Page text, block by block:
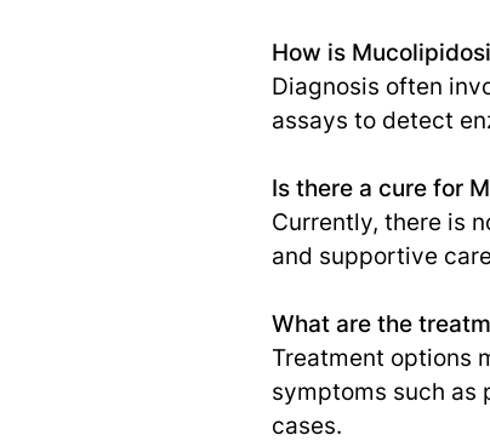
How is
Diagnosis often
assays to detect
Is there a cure for
Currently, there is
and supportive
What are the
Treatment options
symptoms such as
cases.